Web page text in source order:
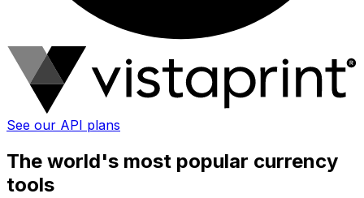
See our API plans
The world's most popular currency
tools